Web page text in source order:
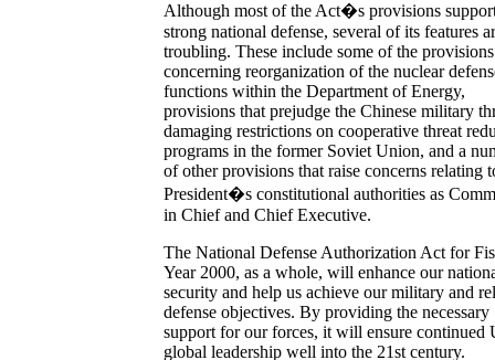
Although most of the Act�s provisions
strong national defense, several of its features
troubling. These include some of the provisions
concerning reorganization of the nuclear
functions within the Department of Energy,
provisions that prejudge the Chinese military
damaging restrictions on cooperative threat
programs in the former Soviet Union, and a
of other provisions that raise concerns relating
President�s constitutional authorities as
in Chief and Chief Executive.
The National Defense Authorization Act for
Year 2000, as a whole, will enhance our
security and help us achieve our military and
defense objectives. By providing the necessary
support for our forces, it will ensure continued
global leadership well into the 21st century.